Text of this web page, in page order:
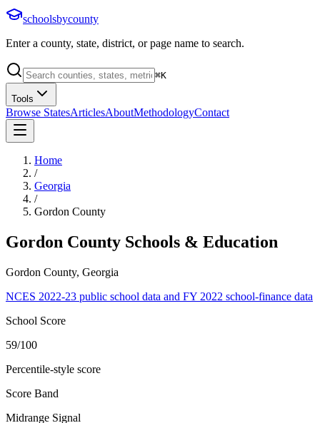
schoolsbycounty
Enter a county, state, district, or page name to search.
⌘K
Tools
Browse StatesArticlesAboutMethodologyContact
Home
/
Georgia
/
Gordon County
Gordon County Schools & Education
Gordon County, Georgia
NCES 2022-23 public school data and FY 2022 school-finance data
School Score
59/100
Percentile-style score
Score Band
Midrange Signal